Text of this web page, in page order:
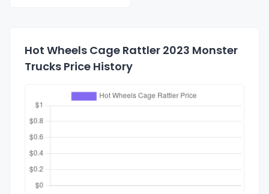
Hot Wheels Cage Rattler 2023 Monster
Trucks Price History